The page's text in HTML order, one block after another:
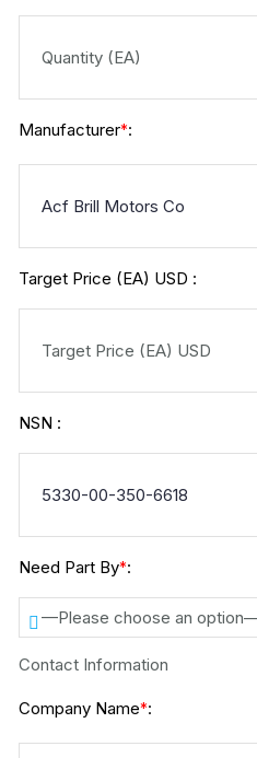
Manufacturer*:
Target Price (EA) USD :
NSN :
Need Part By*:
—Please choose an
Contact Information
Company Name*: